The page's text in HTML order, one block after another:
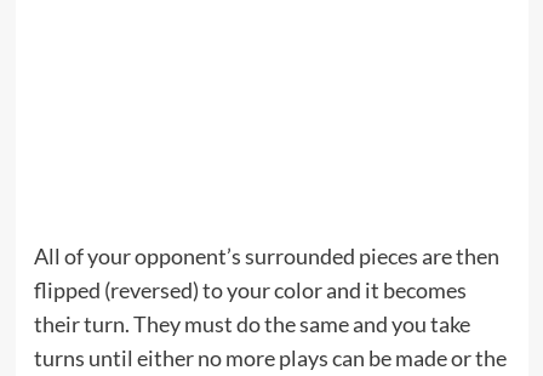
All of your opponent’s surrounded pieces are then
flipped (reversed) to your color and it becomes
their turn. They must do the same and you take
turns until either no more plays can be made or the